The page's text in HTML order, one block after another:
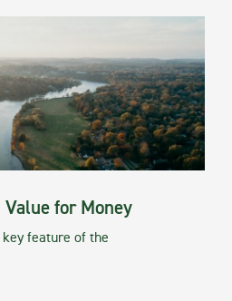
for Money
key feature of the